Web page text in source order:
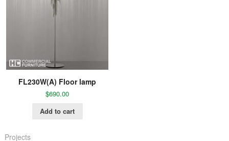
FL230W(A) Floor lamp
$690.00
Add to cart
Projects